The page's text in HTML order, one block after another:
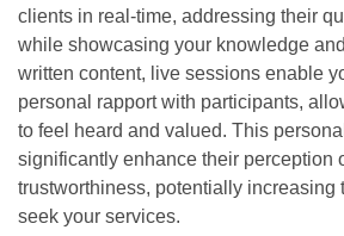
clients in real-time, addressing their
while showcasing your knowledge
written content, live sessions enable
personal rapport with participants,
to feel heard and valued. This
significantly enhance their perception
trustworthiness, potentially increasing
seek your services.